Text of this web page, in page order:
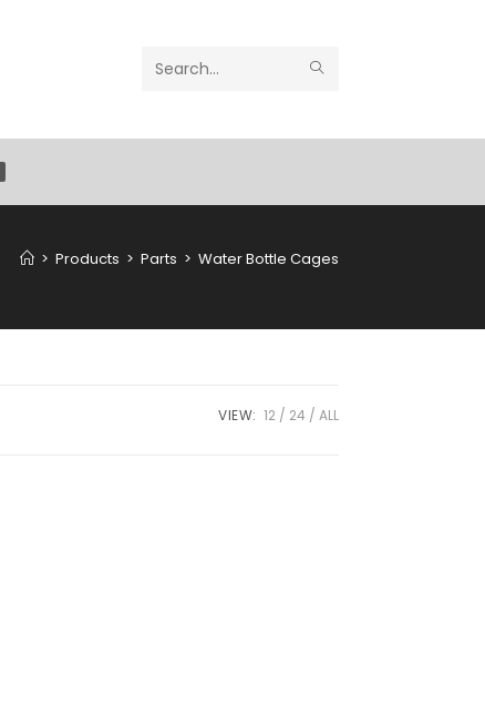
Search
> Products > Parts > Water Bottle Cages
VIEW: 12 24 ALL